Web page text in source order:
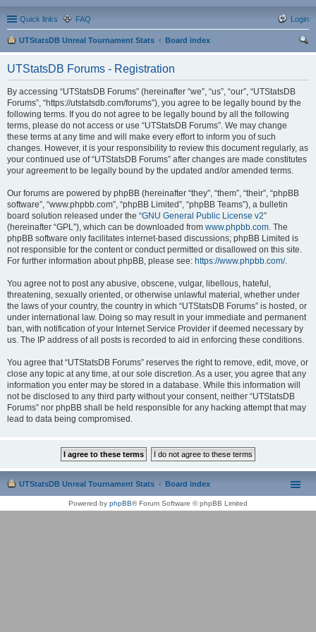
Quick links FAQ Login
UTStatsDB Unreal Tournament Stats
Board index
UTStatsDB Forums - Registration
By accessing “UTStatsDB Forums” (hereinafter “we”, “us”, “our”, “UTStatsDB
Forums”, “https://utstatsdb.com/forums”), you agree to be legally bound by the
following terms. If you do not agree to be legally bound by all the following
terms, please do not access or use “UTStatsDB Forums”. We may change
these terms at any time and will make every effort to inform you of such
changes. However, it is your responsibility to review this document regularly, as
your continued use of “UTStatsDB Forums” after changes are made constitutes
your agreement to be legally bound by the updated and/or amended terms.
Our forums are powered by phpBB (hereinafter “they”, “them”, “their”, “phpBB
software”, “www.phpbb.com”, “phpBB Limited”, “phpBB Teams”), a bulletin
board solution released under the “GNU General Public License v2”
(hereinafter “GPL”), which can be downloaded from www.phpbb.com. The
phpBB software only facilitates internet-based discussions; phpBB Limited is
not responsible for the content or conduct permitted or disallowed on this site.
For further information about phpBB, please see: https://www.phpbb.com/.
You agree not to post any abusive, obscene, vulgar, libellous, hateful,
threatening, sexually oriented, or otherwise unlawful material, whether under
the laws of your country, the country in which “UTStatsDB Forums” is hosted, or
under international law. Doing so may result in your immediate and permanent
ban, with notification of your Internet Service Provider if deemed necessary by
us. The IP address of all posts is recorded to aid in enforcing these conditions.
You agree that “UTStatsDB Forums” reserves the right to remove, edit, move, or
close any topic at any time, at our sole discretion. As a user, you agree that any
information you enter may be stored in a database. While this information will
not be disclosed to any third party without your consent, neither “UTStatsDB
Forums” nor phpBB shall be held responsible for any hacking attempt that may
lead to data being compromised.
UTStatsDB Unreal Tournament Stats Board index
Powered by phpBB® Forum Software © phpBB Limited